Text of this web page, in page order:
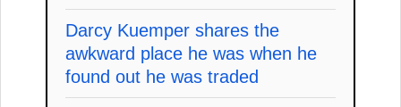
Darcy Kuemper shares the
awkward place he was when he
found out he was traded